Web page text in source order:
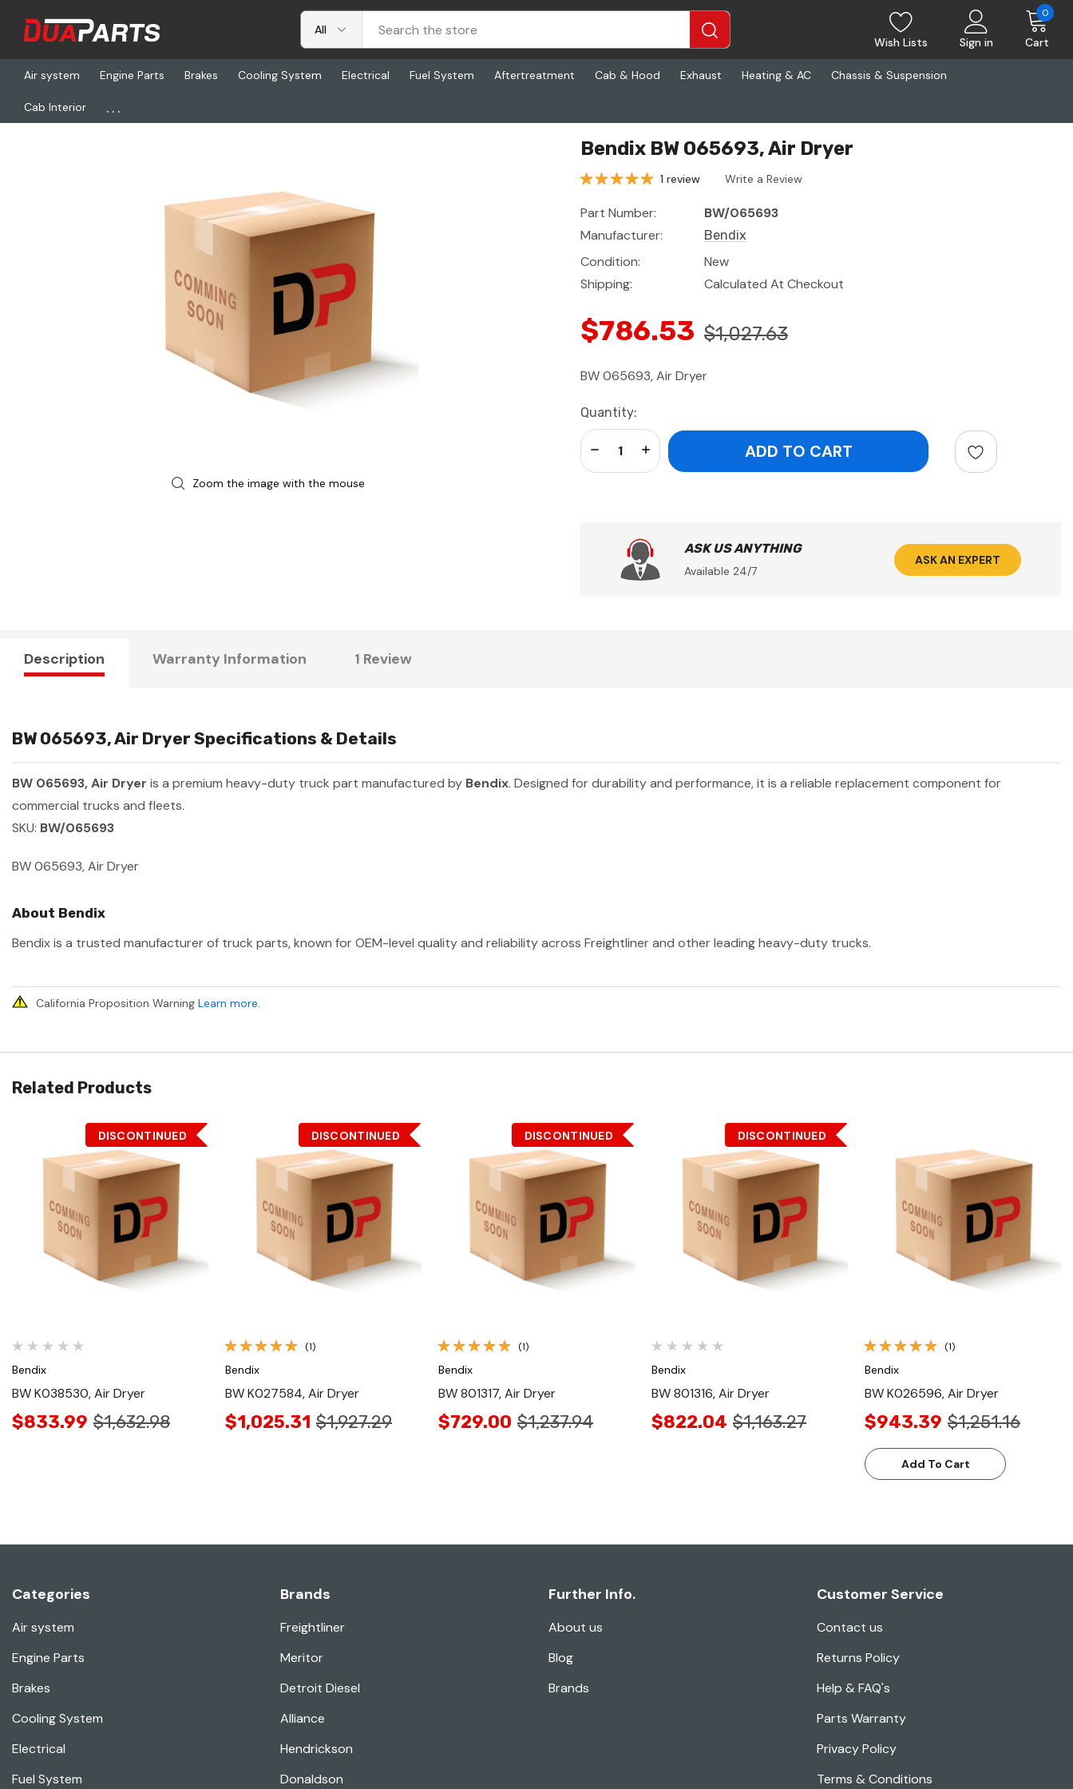
Wish Lists Sign in Cart
0
Air system Engine Parts Brakes Cooling System Electrical Fuel System Aftertreatment Cab & Hood Exhaust Heating & AC Chassis & Suspension
Cab Interior ...
Home Freightliner
Zoom the image with the mouse
Bendix BW 065693, Air Dryer
1 review Write a Review
Part Number:
BW/065693
Manufacturer:
Bendix
Condition:
New
Shipping:
Calculated At Checkout
$786.53 $1,027.63
BW 065693, Air Dryer
Current
Stock:
Quantity:
Increase Quantity:
Decrease Quantity:
ASK US ANYTHING
Available 24/7
ASK AN EXPERT
Description Warranty Information 1 Review
BW 065693, Air Dryer Specifications & Details
BW 065693, Air Dryer is a premium heavy-duty truck part manufactured by Bendix. Designed for durability and performance, it is a reliable replacement component for
commercial trucks and fleets.
SKU: BW/065693
BW 065693, Air Dryer
About Bendix
Bendix is a trusted manufacturer of truck parts, known for OEM-level quality and reliability across Freightliner and other leading heavy-duty trucks.
California Proposition Warning Learn more.
Related Products
Quick View
DISCONTINUED
Bendix
BW K038530, Air Dryer
$833.99 $1,632.98
Quick View
DISCONTINUED
(1)
Bendix
BW K027584, Air Dryer
$1,025.31 $1,927.29
Quick View
DISCONTINUED
(1)
Bendix
BW 801317, Air Dryer
$729.00 $1,237.94
Quick View
DISCONTINUED
Bendix
BW 801316, Air Dryer
$822.04 $1,163.27
Quick View
(1)
Bendix
BW K026596, Air Dryer
$943.39 $1,251.16
Add To Cart
Categories
Air system
Engine Parts
Brakes
Cooling System
Electrical
Fuel System
Brands
Freightliner
Meritor
Detroit Diesel
Alliance
Hendrickson
Donaldson
Further Info.
About us
Blog
Brands
Customer Service
Contact us
Returns Policy
Help & FAQ's
Parts Warranty
Privacy Policy
Terms & Conditions